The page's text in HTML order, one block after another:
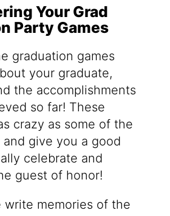
Your Grad
Party Games
graduation games
your graduate,
the accomplishments
so far! These
crazy as some of the
give you a good
celebrate and
guest of honor!
write memories of the